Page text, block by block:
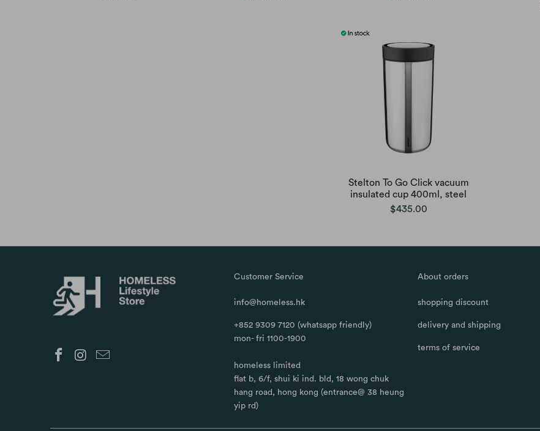
Stelton To Go Click vacuum
insulated cup 400ml, steel
$435.00
Customer Service
info@homeless.hk
+852 9309 7120 (whatsapp friendly)
mon- fri 1100-1900
homeless limited
flat b, 6/f, shui ki ind. bld, 18 wong chuk
hang road, hong kong (entrance@ 38 heung
yip rd)
About orders
shopping discount
delivery and shipping
terms of service